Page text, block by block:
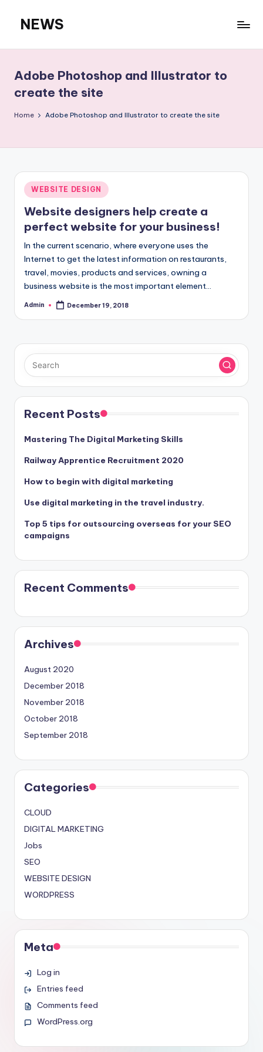
content
NEWS
Adobe Photoshop and Illustrator to
create the site
Home Adobe Photoshop and Illustrator to create the site
Posted
in
WEBSITE DESIGN
Website designers help create a
perfect website for your business!
In the current scenario, where everyone uses the
Internet to get the latest information on restaurants,
travel, movies, products and services, owning a
business website is the most important element…
Posted
Admin December 19, 2018
Recent Posts
Mastering The Digital Marketing Skills
Railway Apprentice Recruitment 2020
How to begin with digital marketing
Use digital marketing in the travel industry.
Top 5 tips for outsourcing overseas for your SEO
campaigns
Recent Comments
Archives
August 2020
December 2018
November 2018
October 2018
September 2018
Categories
CLOUD
DIGITAL MARKETING
Jobs
SEO
WEBSITE DESIGN
WORDPRESS
Meta
Log in
Entries feed
Comments feed
WordPress.org